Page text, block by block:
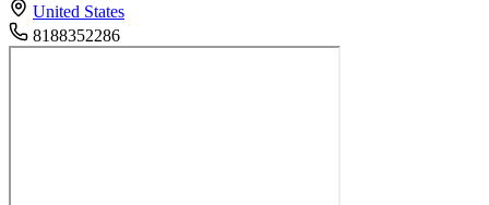
United States
8188352286